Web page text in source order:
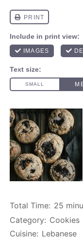
Total Time: 25
Category: Cookies
Cuisine: Lebanese